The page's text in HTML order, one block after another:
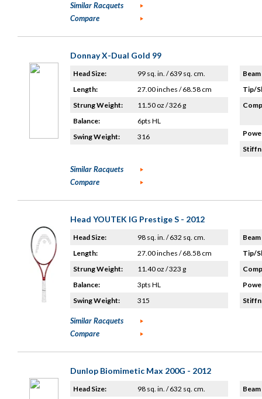
Similar Racquets
Compare
Donnay X-Dual Gold 99
Head Size:
99 sq. in. / 639 sq. cm.
Length:
27.00 inches / 68.58 cm
Strung Weight:
11.50 oz / 326 g
Balance:
6pts HL
Swing Weight:
316
Tip/
Similar Racquets
Compare
Head YOUTEK IG Prestige S - 2012
Head Size:
98 sq. in. / 632 sq. cm.
Length:
27.00 inches / 68.58 cm
Strung Weight:
11.40 oz / 323 g
Balance:
3pts HL
Swing Weight:
315
Tip/
Similar Racquets
Compare
Dunlop Biomimetic Max 200G - 2012
Head Size:
98 sq. in. / 632 sq. cm.